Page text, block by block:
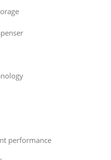
performance